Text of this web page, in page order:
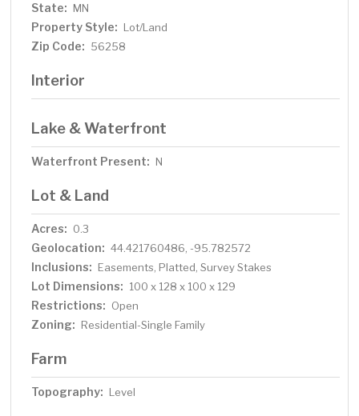
State: MN
Property Style: Lot/Land
Zip Code: 56258
Interior
Lake & Waterfront
Waterfront Present: N
Lot & Land
Acres: 0.3
Geolocation: 44.421760486, -95.782572
Inclusions: Easements, Platted, Survey Stakes
Lot Dimensions: 100 x 128 x 100 x 129
Restrictions: Open
Zoning: Residential-Single Family
Farm
Topography: Level